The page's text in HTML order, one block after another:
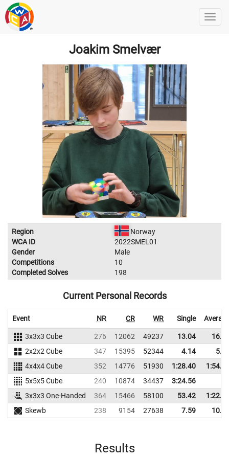
Joakim Smelvær
Region
Norway
WCA ID
2022SMEL01
Gender
Male
Competitions
10
Completed Solves
198
Current Personal Records
Event NR CR WR Single
3x3x3 Cube 276 12062 49237 13.04
2x2x2 Cube
347 15395 52344 4.14
4x4x4 Cube
352 14776 51930 1:28.40
5x5x5 Cube
240 10874 34437
3:24.56
3x3x3 One-Handed
364 15466 58100 53.42
Skewb
238 9154 27638 7.59
Results